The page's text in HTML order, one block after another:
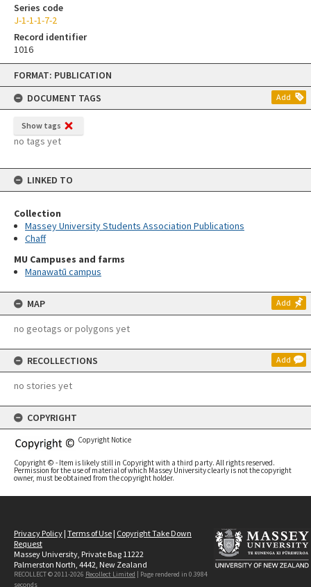
Skip
content
FORMAT: PUBLICATION
DOCUMENT TAGS
Add
Show tags
no tags yet
LINKED TO
Collection
Massey University Students Association Publications
Chaff
MU Campuses and farms
Manawatū campus
MAP Add
no geotags or polygons yet
RECOLLECTIONS Add
no stories yet
COPYRIGHT
Copyright Notice
Copyright © - Item is likely still in Copyright with a third party. All rights reserved.
Permission for the use of material of which Massey University clearly is not the copyright
owner, must be obtained from the copyright holder.
Series code
J-1-1-1-7-2
Record identifier
1016
Privacy Policy | Terms of Use | Copyright Take Down
Request
Massey University, Private Bag 11222
Palmerston North, 4442, New Zealand
RECOLLECT © 2011-2026 Recollect Limited | Page rendered in 0.3984
seconds